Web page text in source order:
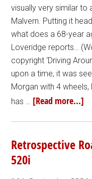
visually very similar to
Malvern. Putting it
what does a 68-year
Loveridge reports…
copyright ‘Driving
upon a time, it was
Morgan with 4
has … [Read more...]
Retrospective
520i